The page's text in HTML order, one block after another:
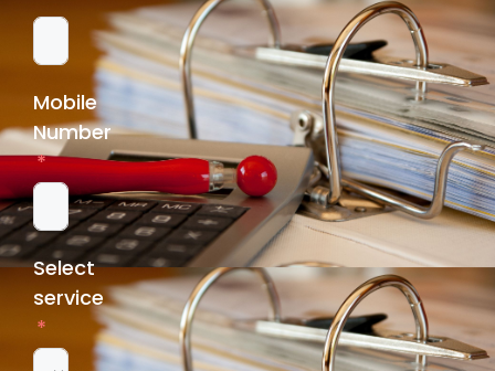
Mobile
Number
Select
service